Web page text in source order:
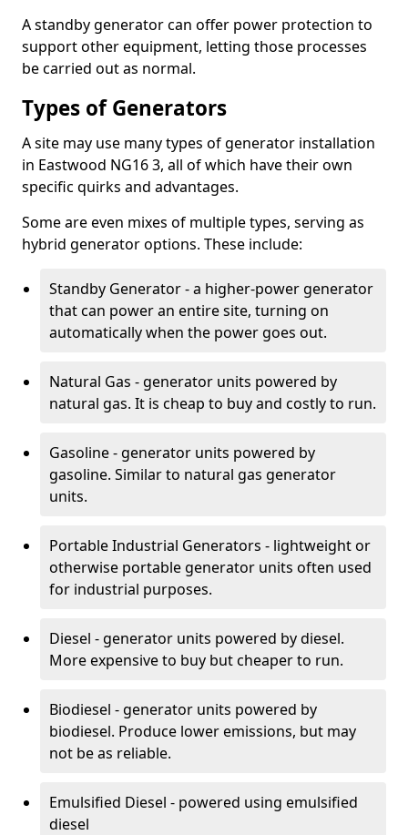
A standby generator can offer power protection to
support other equipment, letting those processes
be carried out as normal.
Types of Generators
A site may use many types of generator installation
in Eastwood NG16 3, all of which have their own
specific quirks and advantages.
Some are even mixes of multiple types, serving as
hybrid generator options. These include:
Standby Generator - a higher-power generator
that can power an entire site, turning on
automatically when the power goes out.
Natural Gas - generator units powered by
natural gas. It is cheap to buy and costly to run.
Gasoline - generator units powered by
gasoline. Similar to natural gas generator
units.
Portable Industrial Generators - lightweight or
otherwise portable generator units often used
for industrial purposes.
Diesel - generator units powered by diesel.
More expensive to buy but cheaper to run.
Biodiesel - generator units powered by
biodiesel. Produce lower emissions, but may
not be as reliable.
Emulsified Diesel - powered using emulsified
diesel